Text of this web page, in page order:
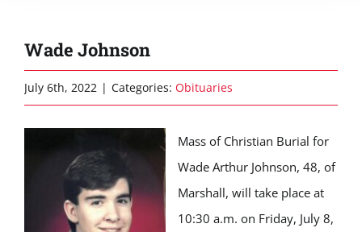
Wade Johnson
July 6th, 2022 | Categories: Obituaries
Mass of Christian Burial for
Wade Arthur Johnson, 48, of
Marshall, will take place at
10:30 a.m. on Friday, July 8,